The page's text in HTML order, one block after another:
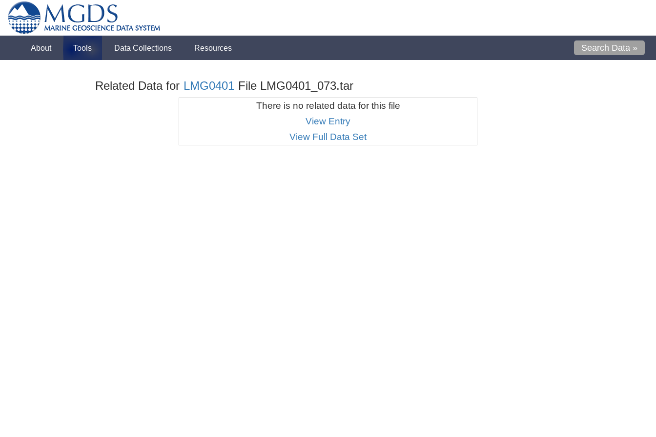
About Tools Data Collections Resources Search Data »
Related Data for LMG0401 File LMG0401_073.tar
There is no related data for this file
View Entry
View Full Data Set